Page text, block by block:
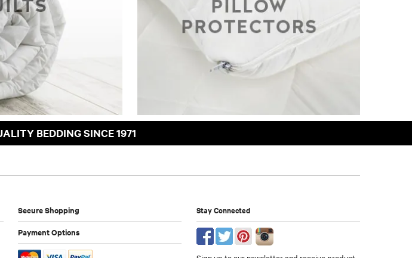
BEDDING SINCE 1971
Secure Shopping
Payment Options
Stay Connected